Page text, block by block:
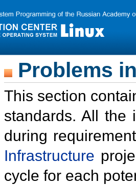
Problems
This section
standards. All the
during
Infrastructure
cycle for each